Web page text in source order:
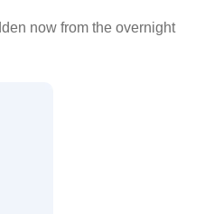
now from the overnight